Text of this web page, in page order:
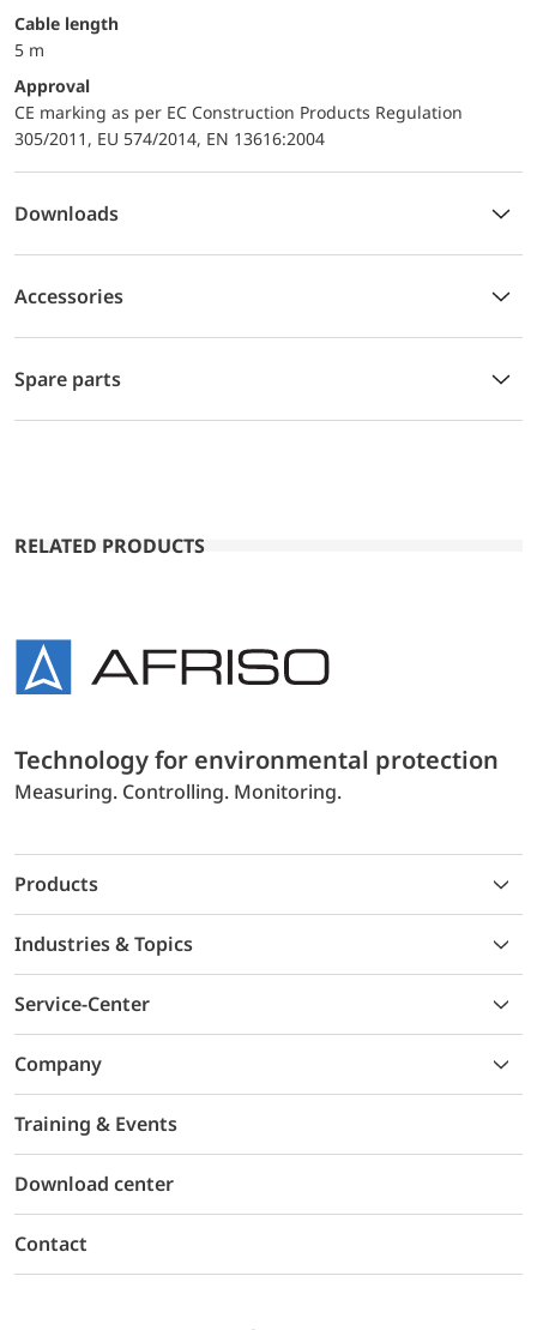
Cable length
5 m
approval
CE marking as per EC Construction Products Regulation
305/2011, EU 574/2014, EN 13616:2004
Downloads
Accessories
Spare parts
RELATED PRODUCTS
Technology for environmental protection
Measuring. Controlling. Monitoring.
Products
Industries & Topics
Service-Center
Company
Training & Events
Download center
Contact